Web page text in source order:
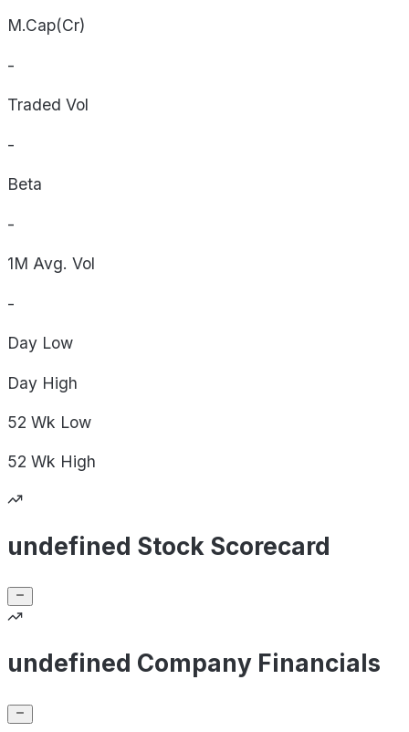
M.Cap(Cr)
-
Traded Vol
-
Beta
-
1M Avg. Vol
-
Day Low
Day High
52 Wk Low
52 Wk High
undefined Stock Scorecard
undefined Company Financials